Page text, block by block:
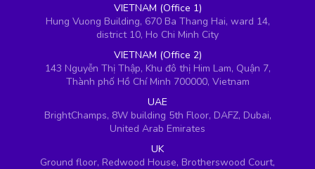
VIETNAM (Office 1)
Hung Vuong Building, 670 Ba Thang Hai, ward 14,
district 10, Ho Chi Minh City
VIETNAM (Office 2)
143 Nguyễn Thị Thập, Khu đô thị Him Lam, Quận 7,
Thành phố Hồ Chí Minh 700000, Vietnam
UAE
BrightChamps, 8W building 5th Floor, DAFZ, Dubai,
United Arab Emirates
UK
Ground floor, Redwood House, Brotherswood Court,